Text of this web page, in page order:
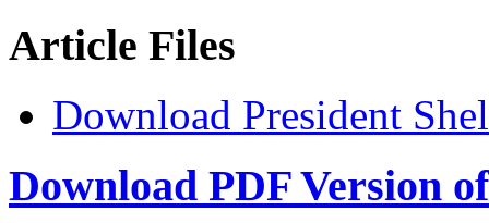
Article Files
Download President
Download PDF Version